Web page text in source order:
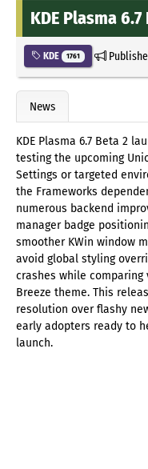
KDE Plasma
KDE 1761
News
KDE Plasma 6.7 Beta 2
testing the upcoming
Settings or targeted
the Frameworks
numerous backend
manager badge
smoother KWin window
avoid global styling
crashes while
Breeze theme. This
resolution over flashy
early adopters ready to
launch.